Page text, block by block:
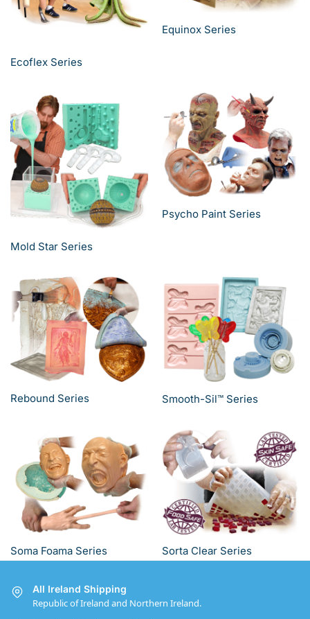
Ecoflex Series
Equinox Series
Mold Star Series
Psycho Paint Series
Rebound Series Smooth-Sil™ Series
Soma Foama Series Sorta Clear Series
All Ireland Shipping
Republic of Ireland and Northern Ireland.